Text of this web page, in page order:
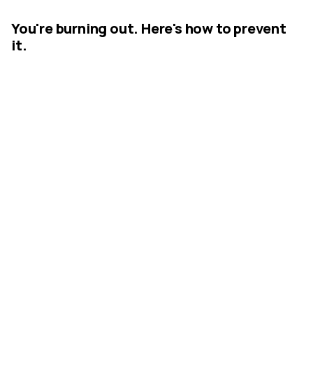
You're burning out. Here's how to prevent
it.